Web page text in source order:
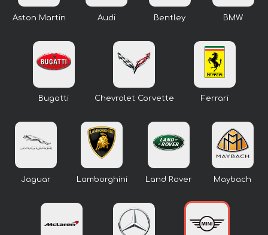
Aston Martin Audi Bentley BMW
Bugatti Chevrolet Corvette Ferrari
Jaguar Lamborghini Land Rover Maybach